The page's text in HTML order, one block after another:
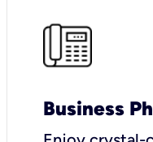
Business